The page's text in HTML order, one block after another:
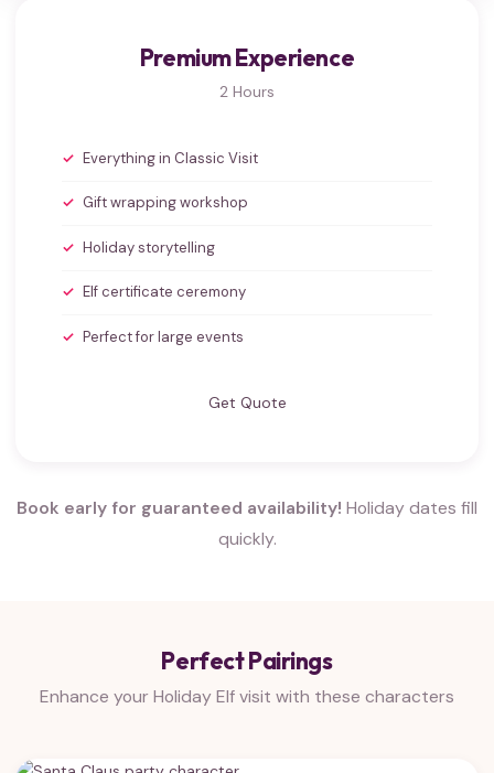
Premium Experience
2 Hours
Everything in Classic Visit
Gift wrapping workshop
Holiday storytelling
Elf certificate ceremony
Perfect for large events
Get Quote
Book early for guaranteed availability! Holiday dates fill
quickly.
Perfect Pairings
Enhance your Holiday Elf visit with these characters